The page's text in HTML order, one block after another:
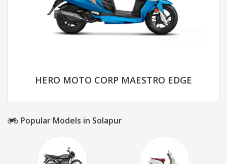
HERO MOTO CORP MAESTRO EDGE
Popular Models in Solapur